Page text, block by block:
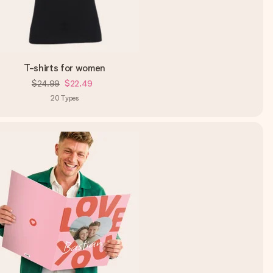
T-shirts for women
$24.99 $22.49
20 Types